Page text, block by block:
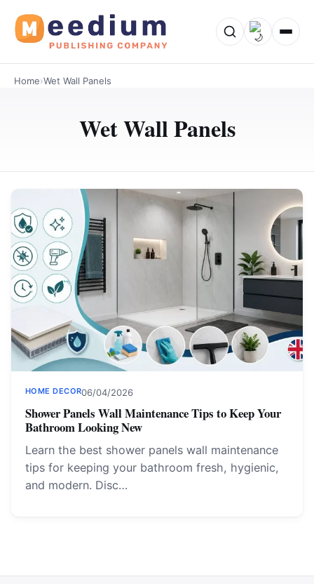
Home›Wet Wall Panels
Wet Wall Panels
HOME DECOR06/04/2026
Shower Panels Wall Maintenance Tips to Keep Your
Bathroom Looking New
Learn the best shower panels wall maintenance
tips for keeping your bathroom fresh, hygienic,
and modern. Disc…